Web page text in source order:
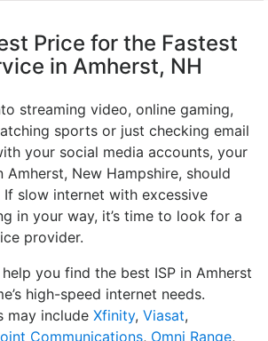
Price for the Fastest
in Amherst, NH
streaming video, online gaming,
sports or just checking email
your social media accounts, your
Amherst, New Hampshire, should
If slow internet with excessive
in your way, it’s time to look for a
provider.
you find the best ISP in Amherst
high-speed internet needs.
may include Xfinity, Viasat,
Communications, Omni Range,